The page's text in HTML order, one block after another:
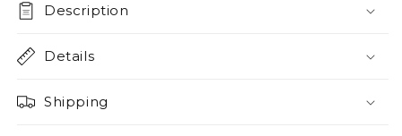
Description
Details
Shipping